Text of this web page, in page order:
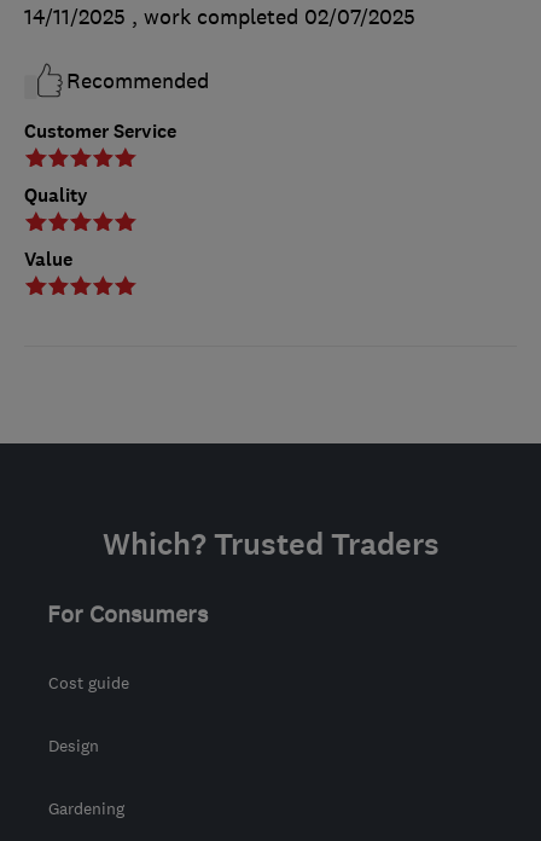
Customer Service
Quality
Value
14/11/2025 , work completed 02/07/2025
Recommended
Which? Trusted Traders
For Consumers
Cost guide
Design
Gardening